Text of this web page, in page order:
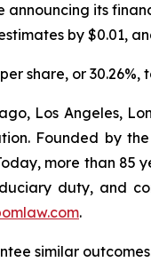
announcing its
by $0.01,
share, or
Los Angeles,
Founded by
more than
duty, and
.
similar